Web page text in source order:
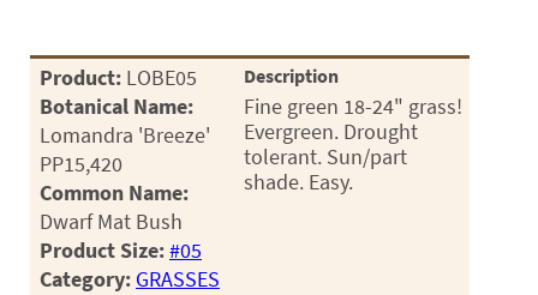
Product: LOBE05
Botanical Name:
Lomandra 'Breeze'
PP15,420
Common Name:
Dwarf Mat Bush
Product Size:#05
Category: GRASSES
Description
Fine green 18-24" grass!
Evergreen. Drought
tolerant. Sun/part
shade. Easy.